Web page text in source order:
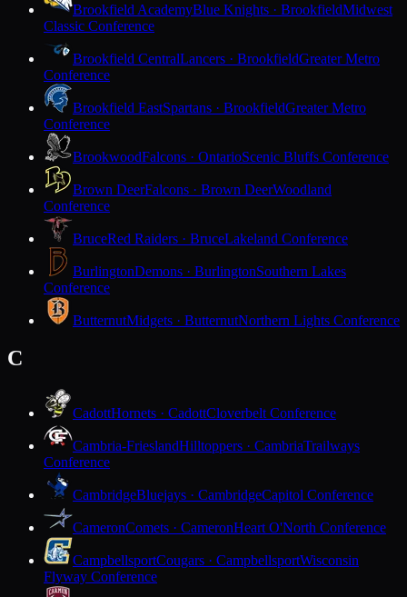
Brookfield AcademyBlue Knights · BrookfieldMidwest
Classic Conference
Brookfield CentralLancers · BrookfieldGreater Metro
Conference
Brookfield EastSpartans · BrookfieldGreater Metro
Conference
BrookwoodFalcons · OntarioScenic Bluffs Conference
Brown DeerFalcons · Brown DeerWoodland
Conference
BruceRed Raiders · BruceLakeland Conference
BurlingtonDemons · BurlingtonSouthern Lakes
Conference
ButternutMidgets · ButternutNorthern Lights Conference
C
CadottHornets · CadottCloverbelt Conference
Cambria-FrieslandHilltoppers · CambriaTrailways
Conference
CambridgeBluejays · CambridgeCapitol Conference
CameronComets · CameronHeart O'North Conference
CampbellsportCougars · CampbellsportWisconsin
Flyway Conference